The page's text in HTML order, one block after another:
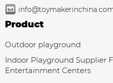
Product
Outdoor playground
Indoor Playground Supplier
Entertainment Centers